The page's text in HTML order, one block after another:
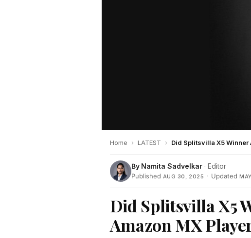
Home › LATEST › Did Splitsvilla X5 Winner
By Namita Sadvelkar· Editor
Published AUG 30, 2025 · Updated
Did Splitsvilla X5
Amazon MX